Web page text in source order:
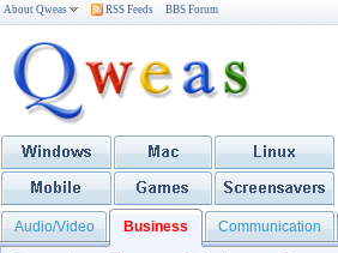
About Qweas RSS Feeds BBS Forum
Audio/Video Business Communication